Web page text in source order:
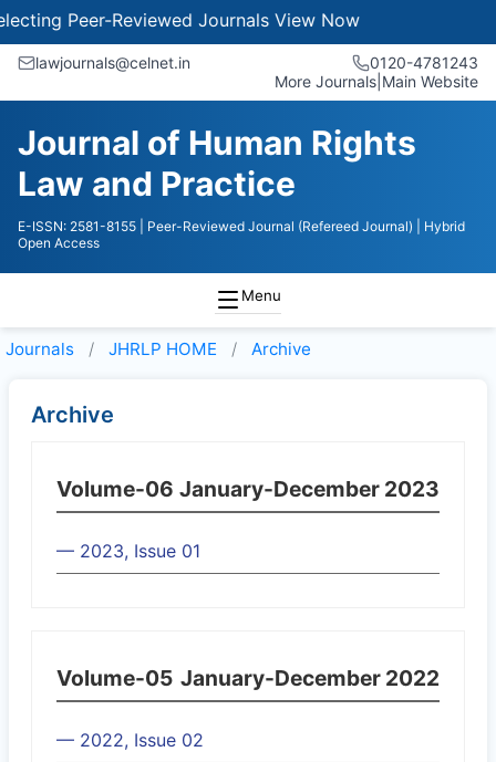
Peer-Reviewed JournalsView Now
lawjournals@celnet.in
0120-4781243
More Journals Main Website
Journal of Human Rights
Law and Practice
E-ISSN: 2581-8155 | Peer-Reviewed Journal (Refereed Journal)
| Hybrid
Open Access
Menu
Journals JHRLP HOME Archive
Archive
Volume-06 January-December 2023
— 2023, Issue 01
Volume-05 January-December 2022
— 2022, Issue 02